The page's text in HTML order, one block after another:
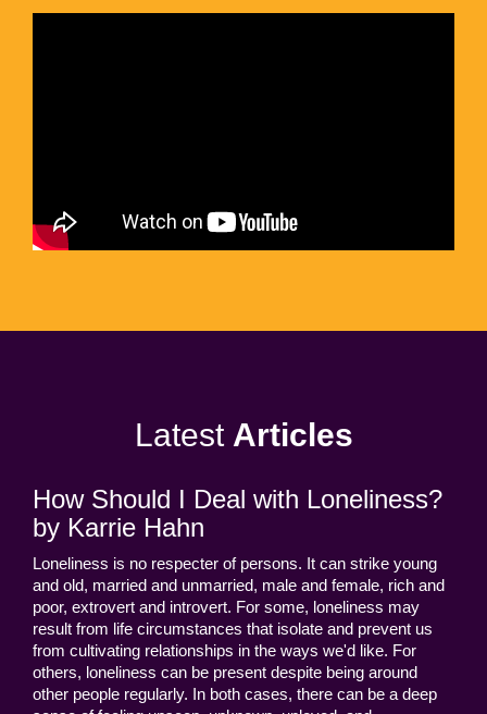
Latest Articles
How Should I Deal with Loneliness?
by Karrie Hahn
Loneliness is no respecter of persons. It can strike young
and old, married and unmarried, male and female, rich and
poor, extrovert and introvert. For some, loneliness may
result from life circumstances that isolate and prevent us
from cultivating relationships in the ways we'd like. For
others, loneliness can be present despite being around
other people regularly. In both cases, there can be a deep